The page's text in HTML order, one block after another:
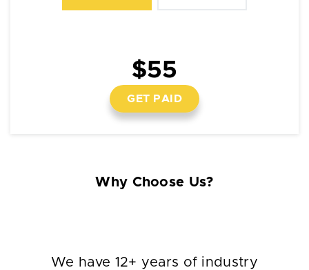
$55
GET PAID
Why Choose Us?
We have 12+ years of industry